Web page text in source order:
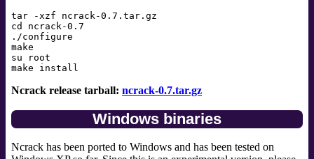
tar -xzf ncrack-0.7.tar.gz
cd ncrack-0.7
./configure
make
su root
Ncrack release tarball: ncrack-0.7.tar.gz
Windows binaries
Ncrack has been ported to Windows and has been tested on